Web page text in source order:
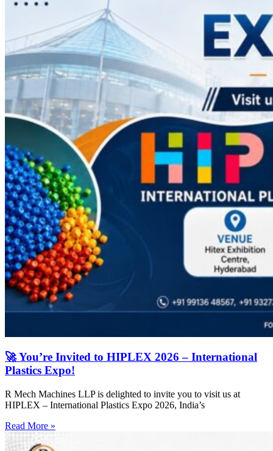
🚀 You’re Invited to HIPLEX 2026 – International
Plastics Expo!
R Mech Machines LLP is delighted to invite you to visit us at
HIPLEX – International Plastics Expo 2026, India’s
Read More »